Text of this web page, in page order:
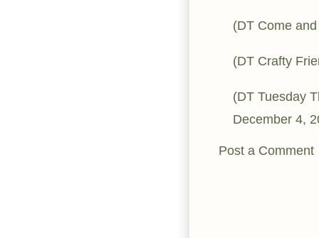
(DT Come
(DT Crafty
(DT Tuesday
December 4,
Post a Comment